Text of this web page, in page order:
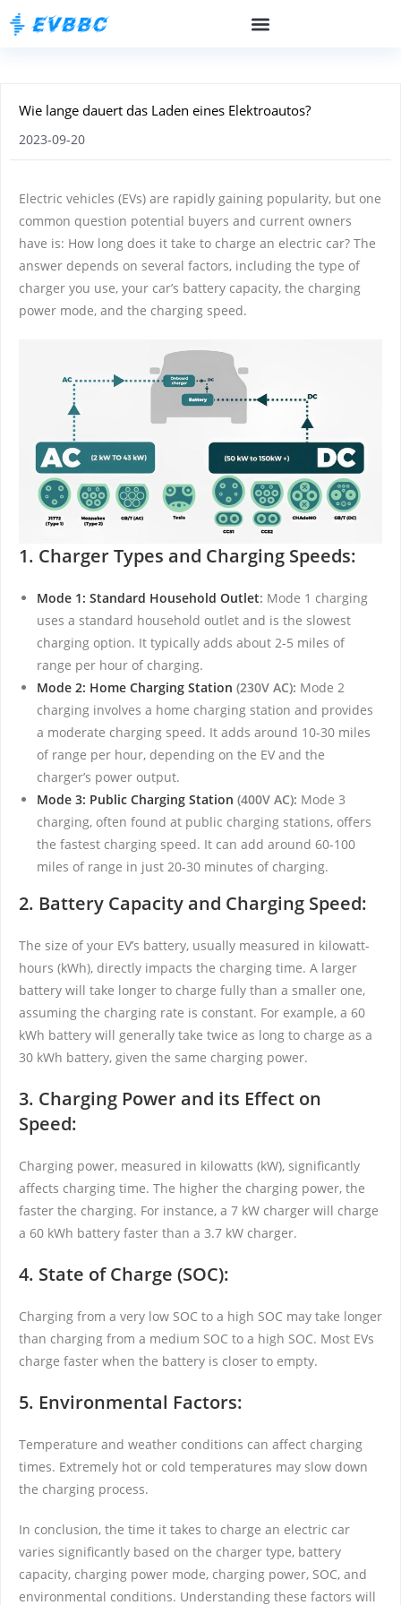
Wie lange dauert das Laden eines Elektroautos?
2023-09-20
Electric vehicles (EVs) are rapidly gaining popularity, but one
common question potential buyers and current owners
have is: How long does it take to charge an electric car? The
answer depends on several factors, including the type of
charger you use, your car’s battery capacity, the charging
power mode, and the charging speed.
1. Charger Types and Charging Speeds:
Mode 1: Standard Household Outlet: Mode 1 charging
uses a standard household outlet and is the slowest
charging option. It typically adds about 2-5 miles of
range per hour of charging.
Mode 2: Home Charging Station (230V AC): Mode 2
charging involves a home charging station and provides
a moderate charging speed. It adds around 10-30 miles
of range per hour, depending on the EV and the
charger’s power output.
Mode 3: Public Charging Station (400V AC): Mode 3
charging, often found at public charging stations, offers
the fastest charging speed. It can add around 60-100
miles of range in just 20-30 minutes of charging.
2. Battery Capacity and Charging Speed:
The size of your EV’s battery, usually measured in kilowatt-
hours (kWh), directly impacts the charging time. A larger
battery will take longer to charge fully than a smaller one,
assuming the charging rate is constant. For example, a 60
kWh battery will generally take twice as long to charge as a
30 kWh battery, given the same charging power.
3. Charging Power and its Effect on
Speed:
Charging power, measured in kilowatts (kW), significantly
affects charging time. The higher the charging power, the
faster the charging. For instance, a 7 kW charger will charge
a 60 kWh battery faster than a 3.7 kW charger.
4. State of Charge (SOC):
Charging from a very low SOC to a high SOC may take longer
than charging from a medium SOC to a high SOC. Most EVs
charge faster when the battery is closer to empty.
5. Environmental Factors:
Temperature and weather conditions can affect charging
times. Extremely hot or cold temperatures may slow down
the charging process.
In conclusion, the time it takes to charge an electric car
varies significantly based on the charger type, battery
capacity, charging power mode, charging power, SOC, and
environmental conditions. Understanding these factors will